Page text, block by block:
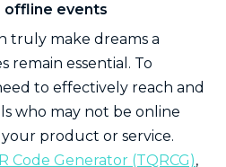
offline events
truly make dreams a
remain essential. To
to effectively reach and
who may not be online
product or service.
Code Generator (TQRCG),